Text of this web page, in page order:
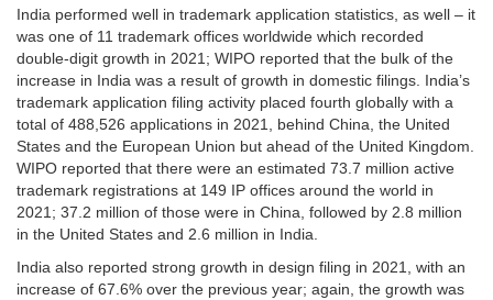
India performed well in trademark application statistics, as well – it
was one of 11 trademark offices worldwide which recorded
double-digit growth in 2021; WIPO reported that the bulk of the
increase in India was a result of growth in domestic filings. India’s
trademark application filing activity placed fourth globally with a
total of 488,526 applications in 2021, behind China, the United
States and the European Union but ahead of the United Kingdom.
WIPO reported that there were an estimated 73.7 million active
trademark registrations at 149 IP offices around the world in
2021; 37.2 million of those were in China, followed by 2.8 million
in the United States and 2.6 million in India.
India also reported strong growth in design filing in 2021, with an
increase of 67.6% over the previous year; again, the growth was